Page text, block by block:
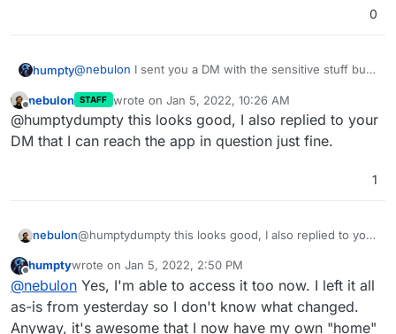
0
humpty@nebulon I sent you a DM with the sensitive stuff but
to share.
Offline
nebulon STAFF wrote on Jan 5, 2022, 10:26 AM
last edited by
@humptydumpty this looks good, I also replied to your
DM that I can reach the app in question just fine.
1
nebulon@humptydumpty this looks good, I also replied to your
Offline
humptywrote on Jan 5, 2022, 2:50 PM
last edited by
@nebulon Yes, I'm able to access it too now. I left it all
as-is from yesterday so I don't know what changed.
Anyway, it's awesome that I now have my own "home"